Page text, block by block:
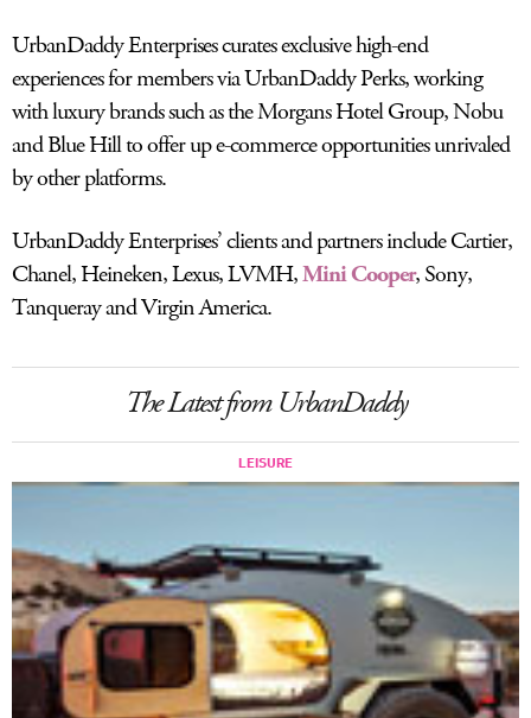
UrbanDaddy Enterprises curates exclusive high-end
experiences for members via UrbanDaddy Perks, working
with luxury brands such as the Morgans Hotel Group, Nobu
and Blue Hill to offer up e-commerce opportunities unrivaled
by other platforms.
UrbanDaddy Enterprises’ clients and partners include Cartier,
Chanel, Heineken, Lexus, LVMH,Mini Cooper, Sony,
Tanqueray and Virgin America.
The Latest from UrbanDaddy
LEISURE